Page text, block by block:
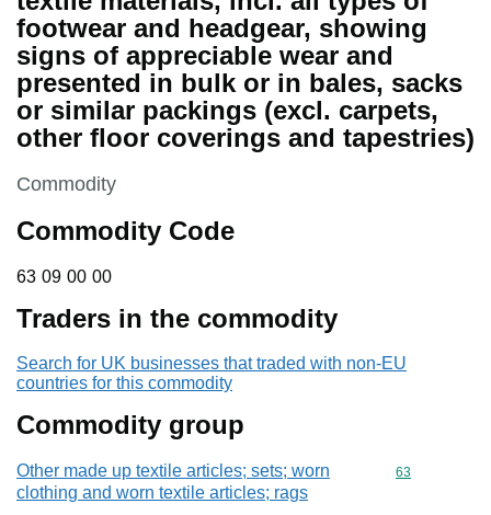
footwear and headgear, showing
signs of appreciable wear and
presented in bulk or in bales, sacks
or similar packings (excl. carpets,
other floor coverings and tapestries)
This section is
Commodity
Commodity Code
63 09 00 00
63 09 00 00
Traders in the commodity
Search for UK businesses that traded with non-EU
countries for this commodity
Commodity group
Other made up textile articles; sets; worn
clothing and worn textile articles; rags
Commodity
63